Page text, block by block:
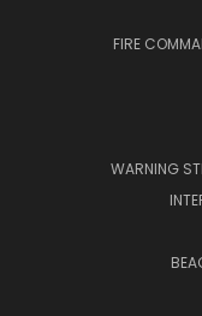
FIRE
WARNING